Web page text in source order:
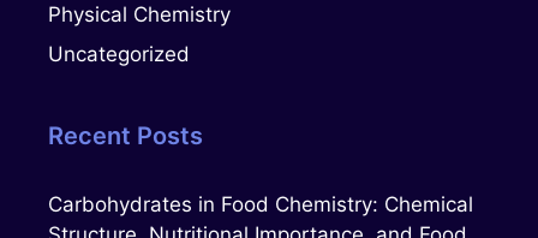
Physical Chemistry
Uncategorized
Recent Posts
Carbohydrates in Food Chemistry: Chemical